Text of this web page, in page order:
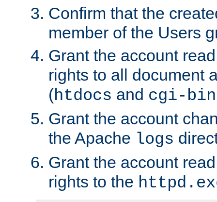
Confirm that the
member of the Users
Grant the account
rights to all document
(htdocs and cgi-bin
Grant the account
the Apache logs
Grant the account
rights to the